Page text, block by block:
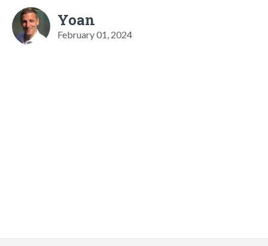
Yoan
February 01, 2024